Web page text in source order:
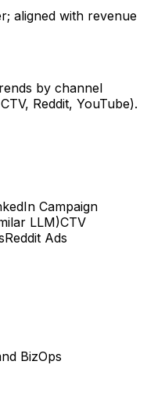
aligned with revenue
by channel
Reddit, YouTube).
Campaign
LLM)CTV
Reddit Ads
BizOps